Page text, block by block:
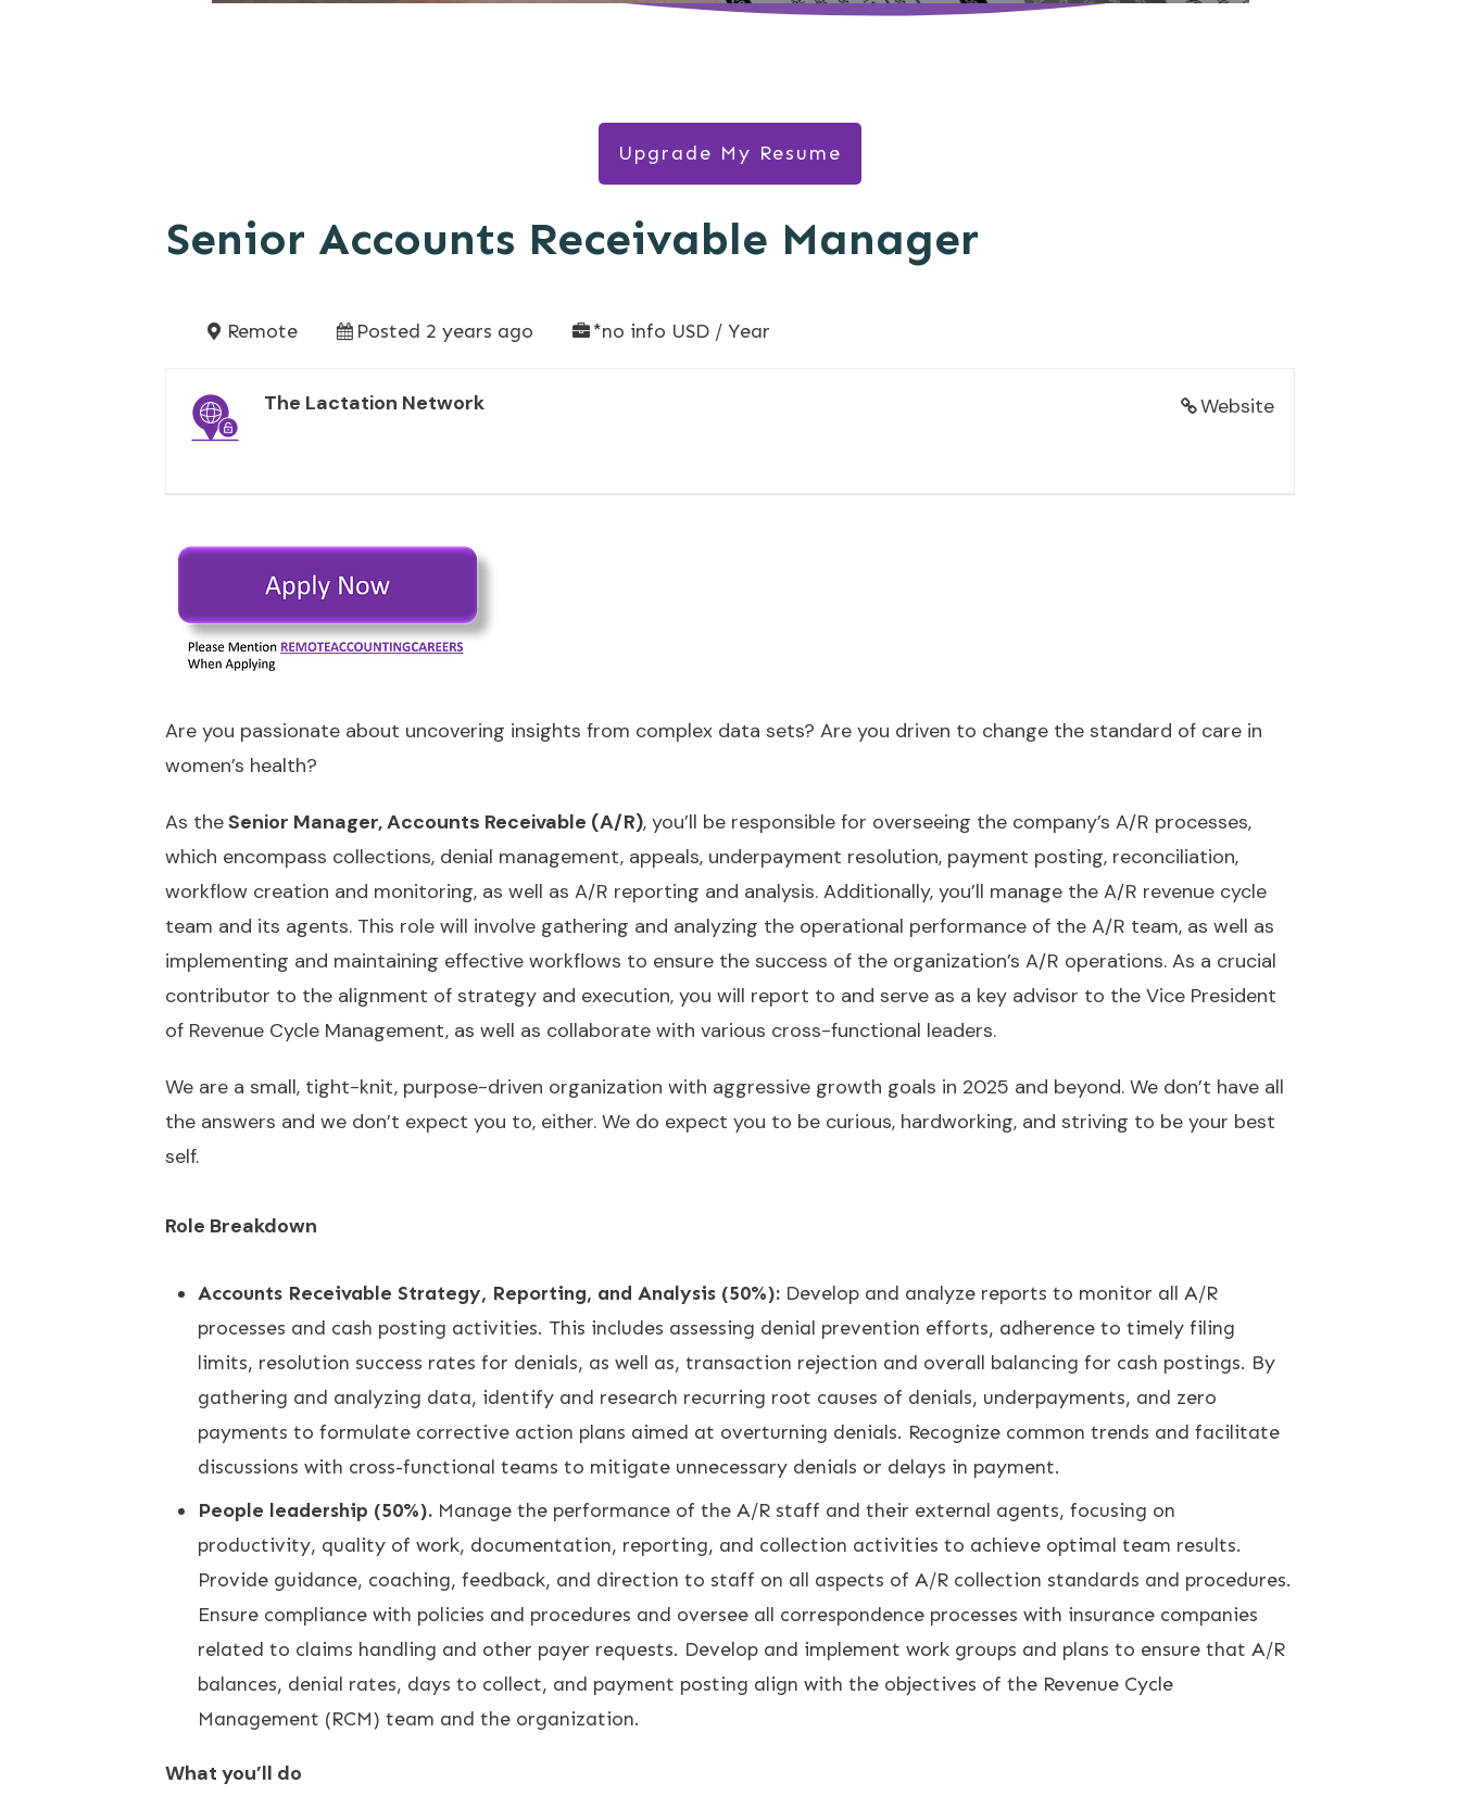
Upgrade My Resume
Senior Accounts Receivable Manager
Remote Posted 2 years ago *no info USD / Year
Website
The Lactation Network
Are you passionate about uncovering insights from complex data sets? Are you driven to change the standard of care in
women’s health?
As theSenior Manager, Accounts Receivable (A/R), you’ll be responsible for overseeing the company’s A/R processes,
which encompass collections, denial management, appeals, underpayment resolution, payment posting, reconciliation,
workflow creation and monitoring, as well as A/R reporting and analysis. Additionally, you’ll manage the A/R revenue cycle
team and its agents. This role will involve gathering and analyzing the operational performance of the A/R team, as well as
implementing and maintaining effective workflows to ensure the success of the organization’s A/R operations. As a crucial
contributor to the alignment of strategy and execution, you will report to and serve as a key advisor to the Vice President
of Revenue Cycle Management, as well as collaborate with various cross-functional leaders.
We are a small, tight-knit, purpose-driven organization with aggressive growth goals in 2025 and beyond. We don’t have all
the answers and we don’t expect you to, either. We do expect you to be curious, hardworking, and striving to be your best
self.
Role Breakdown
Accounts Receivable Strategy, Reporting, and Analysis (50%): Develop and analyze reports to monitor all A/R
processes and cash posting activities. This includes assessing denial prevention efforts, adherence to timely filing
limits, resolution success rates for denials, as well as, transaction rejection and overall balancing for cash postings. By
gathering and analyzing data, identify and research recurring root causes of denials, underpayments, and zero
payments to formulate corrective action plans aimed at overturning denials. Recognize common trends and facilitate
discussions with cross-functional teams to mitigate unnecessary denials or delays in payment.
People leadership (50%). Manage the performance of the A/R staff and their external agents, focusing on
productivity, quality of work, documentation, reporting, and collection activities to achieve optimal team results.
Provide guidance, coaching, feedback, and direction to staff on all aspects of A/R collection standards and procedures.
Ensure compliance with policies and procedures and oversee all correspondence processes with insurance companies
related to claims handling and other payer requests. Develop and implement work groups and plans to ensure that A/R
balances, denial rates, days to collect, and payment posting align with the objectives of the Revenue Cycle
Management (RCM) team and the organization.
What you’ll do